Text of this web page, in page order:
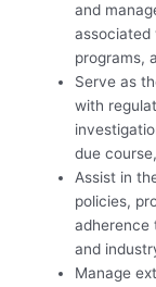
and
associated
programs,
Serve as
with
due
Assist in
policies,
adherence
and
Manage